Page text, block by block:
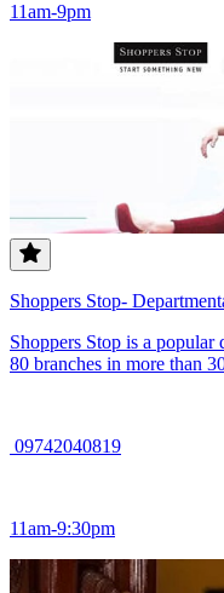
11am-9pm
Shoppers Stop-
Shoppers Stop is a popular
80 branches in more than
09742040819
11am-9:30pm